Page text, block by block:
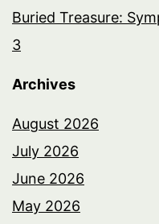
Buried Treasure:
3
Archives
August 2026
July 2026
June 2026
May 2026